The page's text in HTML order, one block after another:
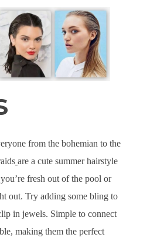
from the bohemian to the
are a cute summer hairstyle
fresh out of the pool or
out. Try adding some bling to
in jewels. Simple to connect
making them the perfect